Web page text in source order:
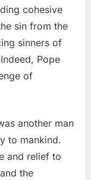
cohesive
sin from the
sinners of
Pope
of
another man
to mankind.
and relief to
the